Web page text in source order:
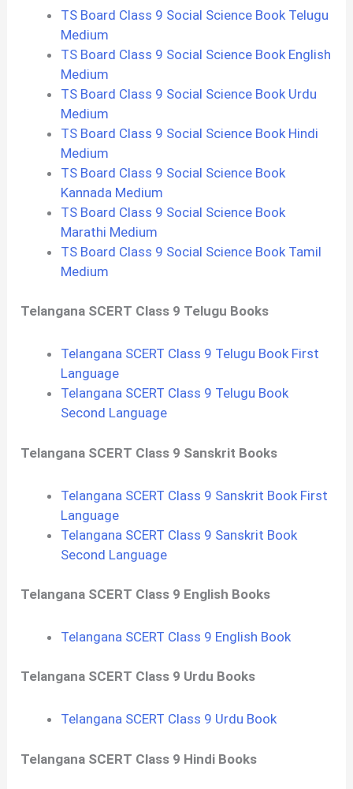
TS Board Class 9 Social Science Book Telugu
Medium
TS Board Class 9 Social Science Book English
Medium
TS Board Class 9 Social Science Book Urdu
Medium
TS Board Class 9 Social Science Book Hindi
Medium
TS Board Class 9 Social Science Book
Kannada Medium
TS Board Class 9 Social Science Book
Marathi Medium
TS Board Class 9 Social Science Book Tamil
Medium
Telangana SCERT Class 9 Telugu Books
Telangana SCERT Class 9 Telugu Book First
Language
Telangana SCERT Class 9 Telugu Book
Second Language
Telangana SCERT Class 9 Sanskrit Books
Telangana SCERT Class 9 Sanskrit Book First
Language
Telangana SCERT Class 9 Sanskrit Book
Second Language
Telangana SCERT Class 9 English Books
Telangana SCERT Class 9 English Book
Telangana SCERT Class 9 Urdu Books
Telangana SCERT Class 9 Urdu Book
Telangana SCERT Class 9 Hindi Books